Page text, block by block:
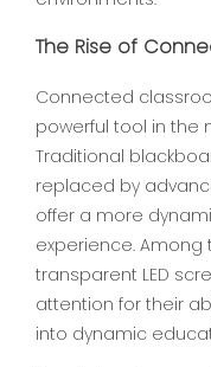
The Rise of
Connected
powerful tool in the
Traditional
replaced by
offer a more
experience.
transparent LED
attention for their
into dynamic